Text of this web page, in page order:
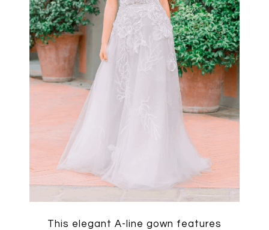
This elegant A-line gown features